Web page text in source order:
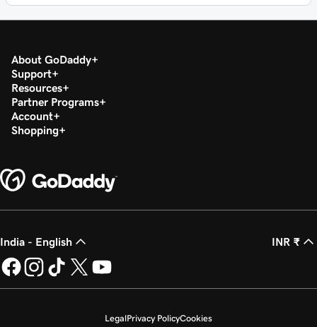
About GoDaddy
Support
Resources
Partner Programs
Account
Shopping
India - English INR ₹
LegalPrivacy PolicyCookies